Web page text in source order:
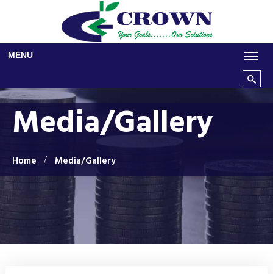
MENU
Search
Media/Gallery
Home Media/Gallery